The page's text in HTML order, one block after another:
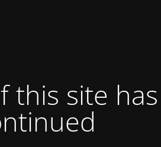
this site has